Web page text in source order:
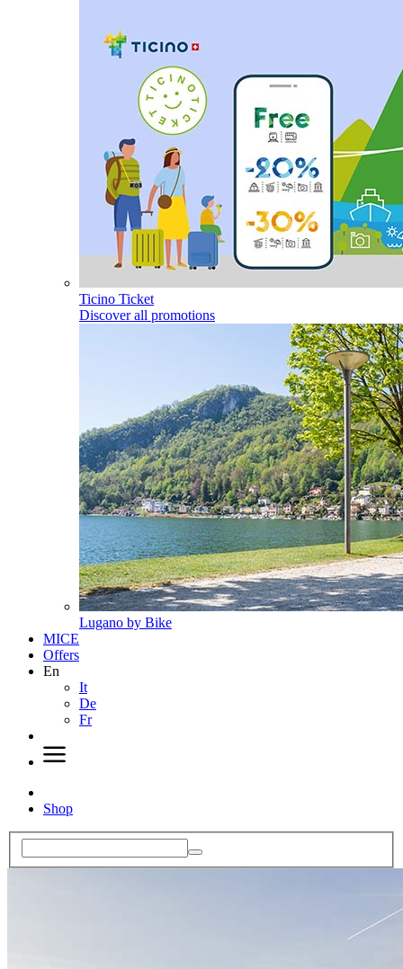
Ticino Ticket
Discover all promotions
Lugano by Bike
MICE
Offers
En
It
De
Fr
Shop